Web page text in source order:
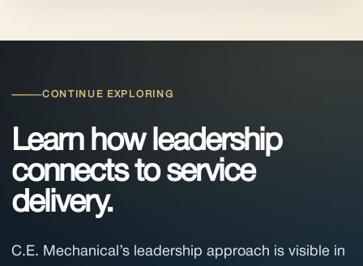
CONTINUE EXPLORING
Learn how leadership
connects to service
delivery.
C.E. Mechanical’s leadership approach is visible in